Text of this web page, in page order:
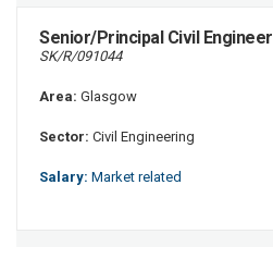
Senior/Principal Civil Engineer
SK/R/091044
Area: Glasgow
Sector: Civil Engineering
Salary: Market related